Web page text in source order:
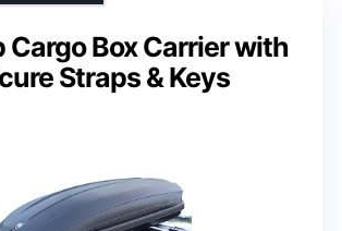
Cargo Box Carrier with
Straps & Keys